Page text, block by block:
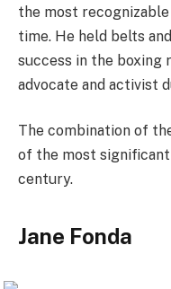
the most
time. He held belts
success in the boxing
advocate and activist
The combination of
of the most
century.
Jane Fonda